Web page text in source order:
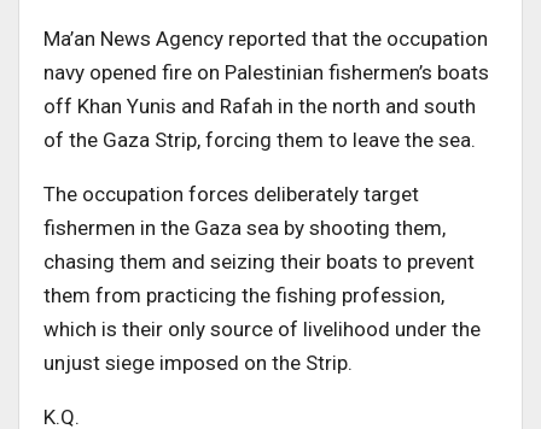
Ma’an News Agency reported that the occupation
navy opened fire on Palestinian fishermen’s boats
off Khan Yunis and Rafah in the north and south
of the Gaza Strip, forcing them to leave the sea.
The occupation forces deliberately target
fishermen in the Gaza sea by shooting them,
chasing them and seizing their boats to prevent
them from practicing the fishing profession,
which is their only source of livelihood under the
unjust siege imposed on the Strip.
K.Q.